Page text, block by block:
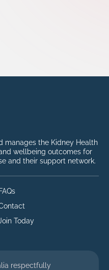
manages the Kidney Health
wellbeing outcomes for
and their support network.
FAQs
Today
respectfully